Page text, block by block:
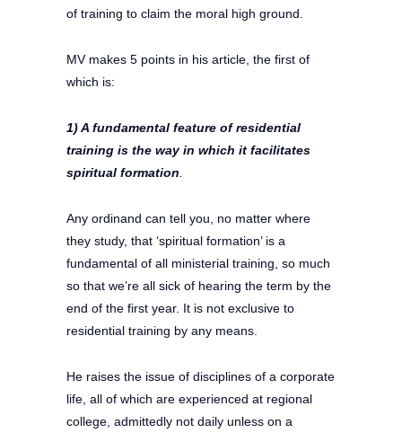
of training to claim the moral high ground.
MV makes 5 points in his article, the first of
which is:
1) A fundamental feature of residential
training is the way in which it facilitates
spiritual formation
Any ordinand can tell you, no matter where
they study, that ‘spiritual formation’ is a
fundamental of all ministerial training, so much
so that we’re all sick of hearing the term by the
end of the first year. It is not exclusive to
residential training by any means.
He raises the issue of disciplines of a corporate
life, all of which are experienced at regional
college, admittedly not daily unless on a